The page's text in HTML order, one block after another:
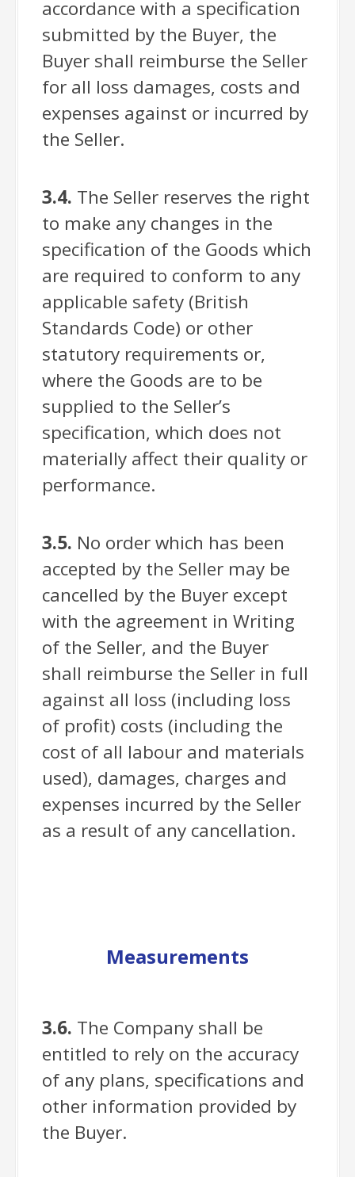
accordance with a specification
submitted by the Buyer, the
Buyer shall reimburse the Seller
for all loss damages, costs and
expenses against or incurred by
the Seller.
3.4. The Seller reserves the right
to make any changes in the
specification of the Goods which
are required to conform to any
applicable safety (British
Standards Code) or other
statutory requirements or,
where the Goods are to be
supplied to the Seller’s
specification, which does not
materially affect their quality or
performance.
3.5. No order which has been
accepted by the Seller may be
cancelled by the Buyer except
with the agreement in Writing
of the Seller, and the Buyer
shall reimburse the Seller in full
against all loss (including loss
of profit) costs (including the
cost of all labour and materials
used), damages, charges and
expenses incurred by the Seller
as a result of any cancellation.
Measurements
3.6. The Company shall be
entitled to rely on the accuracy
of any plans, specifications and
other information provided by
the Buyer.